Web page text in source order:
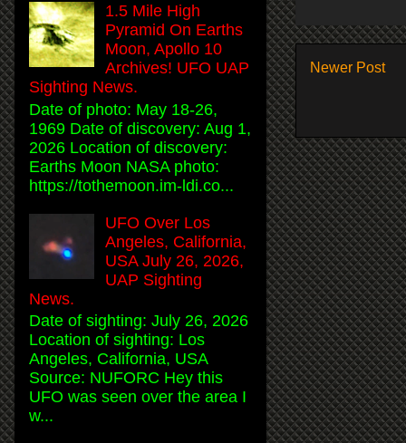
Newer Post
1.5 Mile High
Pyramid On Earths
Moon, Apollo 10
Archives! UFO UAP
Sighting News.
Date of photo: May 18-26,
1969 Date of discovery: Aug 1,
2026 Location of discovery:
Earths Moon NASA photo:
https://tothemoon.im-ldi.co...
UFO Over Los
Angeles, California,
USA July 26, 2026,
UAP Sighting
News.
Date of sighting: July 26, 2026
Location of sighting: Los
Angeles, California, USA
Source: NUFORC Hey this
UFO was seen over the area I
w...